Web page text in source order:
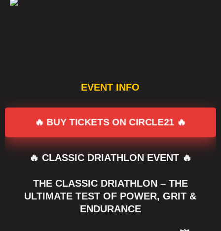
EVENT INFO
🔥 BUY TICKETS ON CIRCLE21 🔥
🔥 CLASSIC DRIATHLON EVENT 🔥
THE CLASSIC DRIATHLON – THE
ULTIMATE TEST OF POWER, GRIT &
ENDURANCE